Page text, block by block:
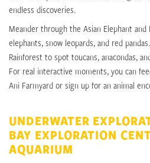
endless discoveries.
Meander through the Asian Elephant
elephants, snow leopards, and red
Rainforest to spot toucans, anacondas,
For real interactive moments, you can
Ani Farmyard or sign up for an animal
UNDERWATER
BAY EXPLORATION
AQUARIUM